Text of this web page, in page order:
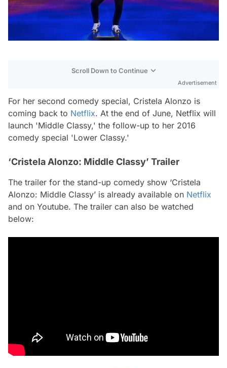
Scroll Down to Continue
Advertisement
For her second comedy special, Cristela Alonzo is
coming back to Netflix. At the end of June, Netflix will
launch 'Middle Classy,' the follow-up to her 2016
comedy special 'Lower Classy.'
‘Cristela Alonzo: Middle Classy’ Trailer
The trailer for the stand-up comedy show ‘Cristela
Alonzo: Middle Classy’ is already available on Netflix
and on Youtube. The trailer can also be watched
below: